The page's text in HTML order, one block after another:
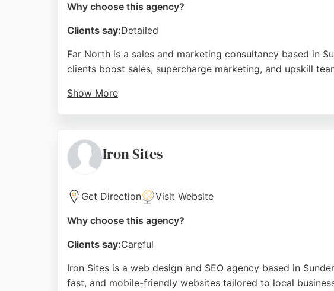
Why choose this agency?
Clients say:Detailed
Far North is a sales and marketing consultancy based in
clients boost sales, supercharge marketing, and upskill
Show More
Source:Facebook
Iron Sites
Get Direction Visit Website
Why choose this agency?
Clients say:Careful
Iron Sites is a web design and SEO agency based in
fast, and mobile-friendly websites tailored to local